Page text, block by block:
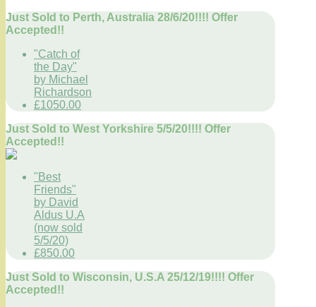
Just Sold to Perth, Australia 28/6/20!!!! Offer
Accepted!!
"Catch of
the Day"
by Michael
Richardson
£1050.00
Just Sold to West Yorkshire 5/5/20!!!! Offer
Accepted!!
"Best
Friends"
by David
Aldus U.A
(now sold
5/5/20)
£850.00
Just Sold to Wisconsin, U.S.A 25/12/19!!!! Offer
Accepted!!